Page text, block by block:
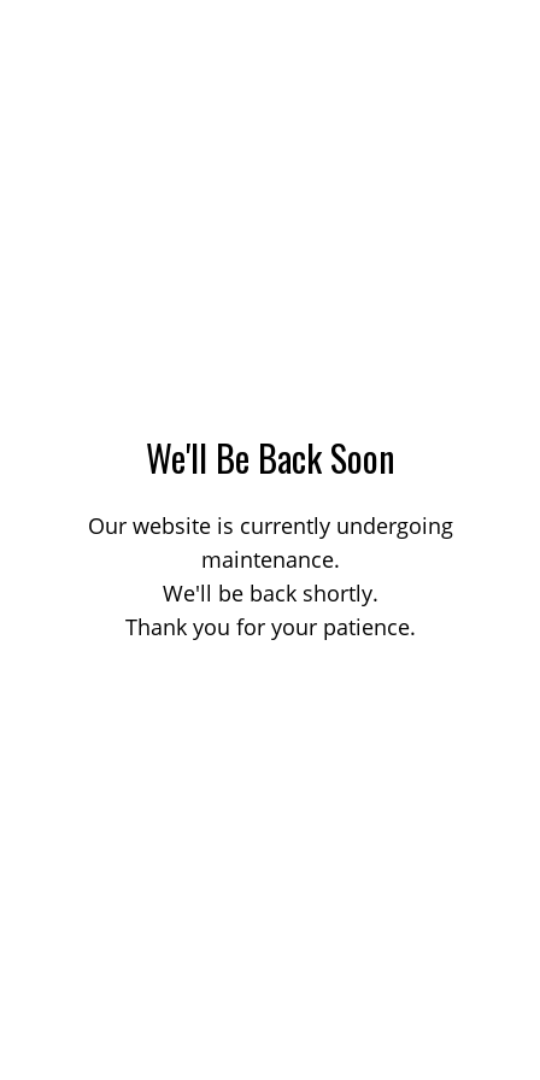
We'll Be Back Soon
Our website is currently undergoing
maintenance.
We'll be back shortly.
Thank you for your patience.